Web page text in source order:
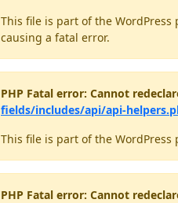
This file is part of the WordPress
causing a fatal error.
PHP Fatal error: Cannot
fields/includes/api/api-
This file is part of the WordPress
PHP Fatal error: Cannot